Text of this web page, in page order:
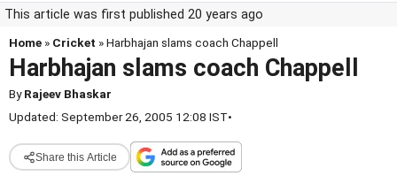
This article was first published 20 years ago
Home » Cricket » Harbhajan slams coach Chappell
Harbhajan slams coach Chappell
ByRajeev Bhaskar
Updated: September 26, 2005 12:08 IST•
Share this Article